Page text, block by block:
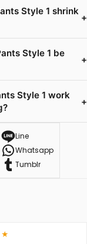
Style 1 shrink
+
Style 1 be
+
Style 1 work
+
Line
Whatsapp
Tumblr